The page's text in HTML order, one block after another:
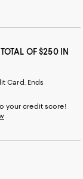
OF $250 IN
Card. Ends
your credit score!